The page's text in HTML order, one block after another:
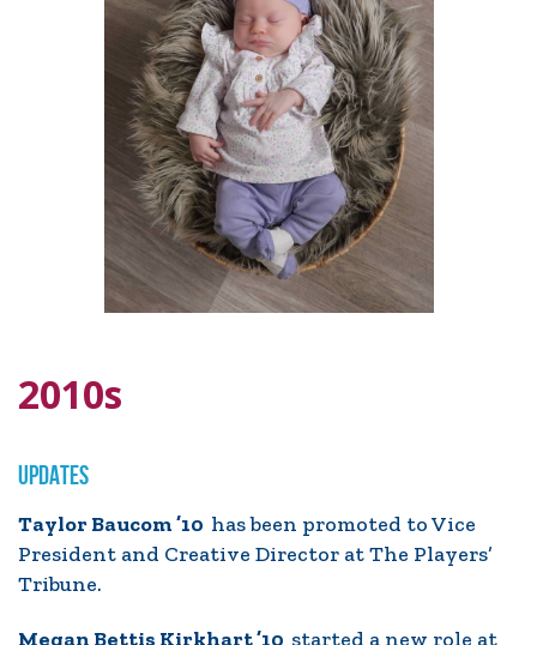
2010s
UPDATES
Taylor Baucom ’10 has been promoted to Vice
President and Creative Director at The Players’
Tribune.
Megan Bettis Kirkhart ’10 started a new role at